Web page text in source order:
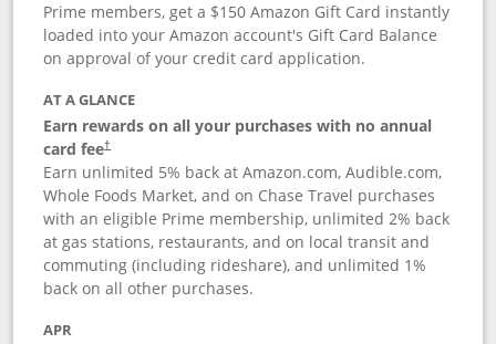
Prime members, get a $150 Amazon Gift Card instantly
loaded into your Amazon account's Gift Card Balance
on approval of your credit card application.
AT A GLANCE
Earn rewards on all your purchases with no annual
card fee†
Earn unlimited 5% back at Amazon.com, Audible.com,
Whole Foods Market, and on Chase Travel purchases
with an eligible Prime membership, unlimited 2% back
at gas stations, restaurants, and on local transit and
commuting (including rideshare), and unlimited 1%
back on all other purchases.
APR